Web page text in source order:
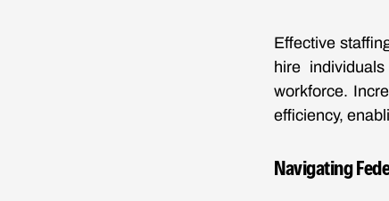
Effective
hire
workforce.
efficiency,
Navigating